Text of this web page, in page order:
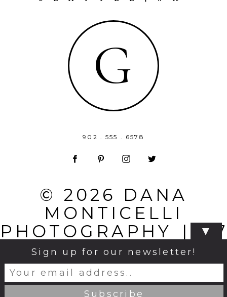
G
902 . 555 . 6578
© 2026 DANA
MONTICELLI
PHOTOGRAPHY
|
PHOTO
BLOG | DESIGN BY
NORTHFOLK
▼
Sign up for our newsletter!